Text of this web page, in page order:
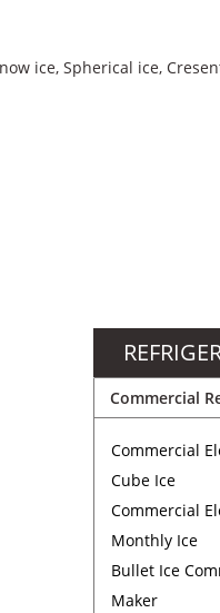
ice, Spherical ice,
Commercial
Commercial
Cube Ice
Commercial
Monthly Ice
Bullet Ice
Maker